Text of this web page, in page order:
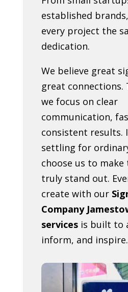
established
every project the
dedication.
We believe great
great connections.
we focus on clear
communication,
consistent results.
settling for
choose us to
truly stand out.
create with our
Company
servicesis built to
inform, and inspire.